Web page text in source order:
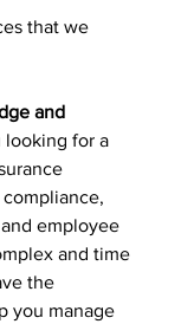
that we
and
looking for a
employee
and time
the
you manage